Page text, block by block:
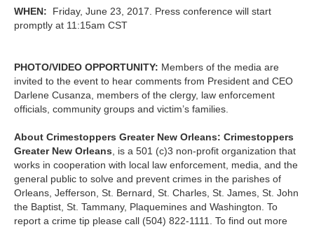
WHEN:
Friday, June 23, 2017. Press conference will start
promptly at 11:15am CST
PHOTO/VIDEO OPPORTUNITY: Members of the media are
invited to the event to hear comments from President and CEO
Darlene Cusanza, members of the clergy, law enforcement
officials, community groups and victim’s families.
About Crimestoppers Greater New Orleans: Crimestoppers
Greater New Orleans , is a 501 (c)3 non-profit organization that
works in cooperation with local law enforcement, media, and the
general public to solve and prevent crimes in the parishes of
Orleans, Jefferson, St. Bernard, St. Charles, St. James, St. John
the Baptist, St. Tammany, Plaquemines and Washington. To
report a crime tip please call (504) 822-1111. To find out more